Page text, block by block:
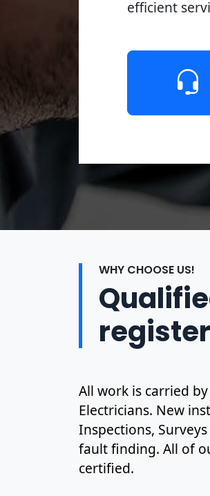
efficient
WHY CHOOSE US!
All work is carried
Electricians. New
Inspections,
fault finding. All of
certified.